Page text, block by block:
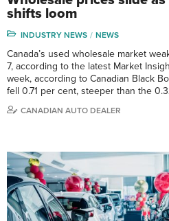
shifts loom
INDUSTRY NEWS NEWS
Canada’s used wholesale market
7, according to the latest Market
week, according to Canadian Black
fell 0.71 per cent, steeper than the
CANADIAN AUTO DEALER